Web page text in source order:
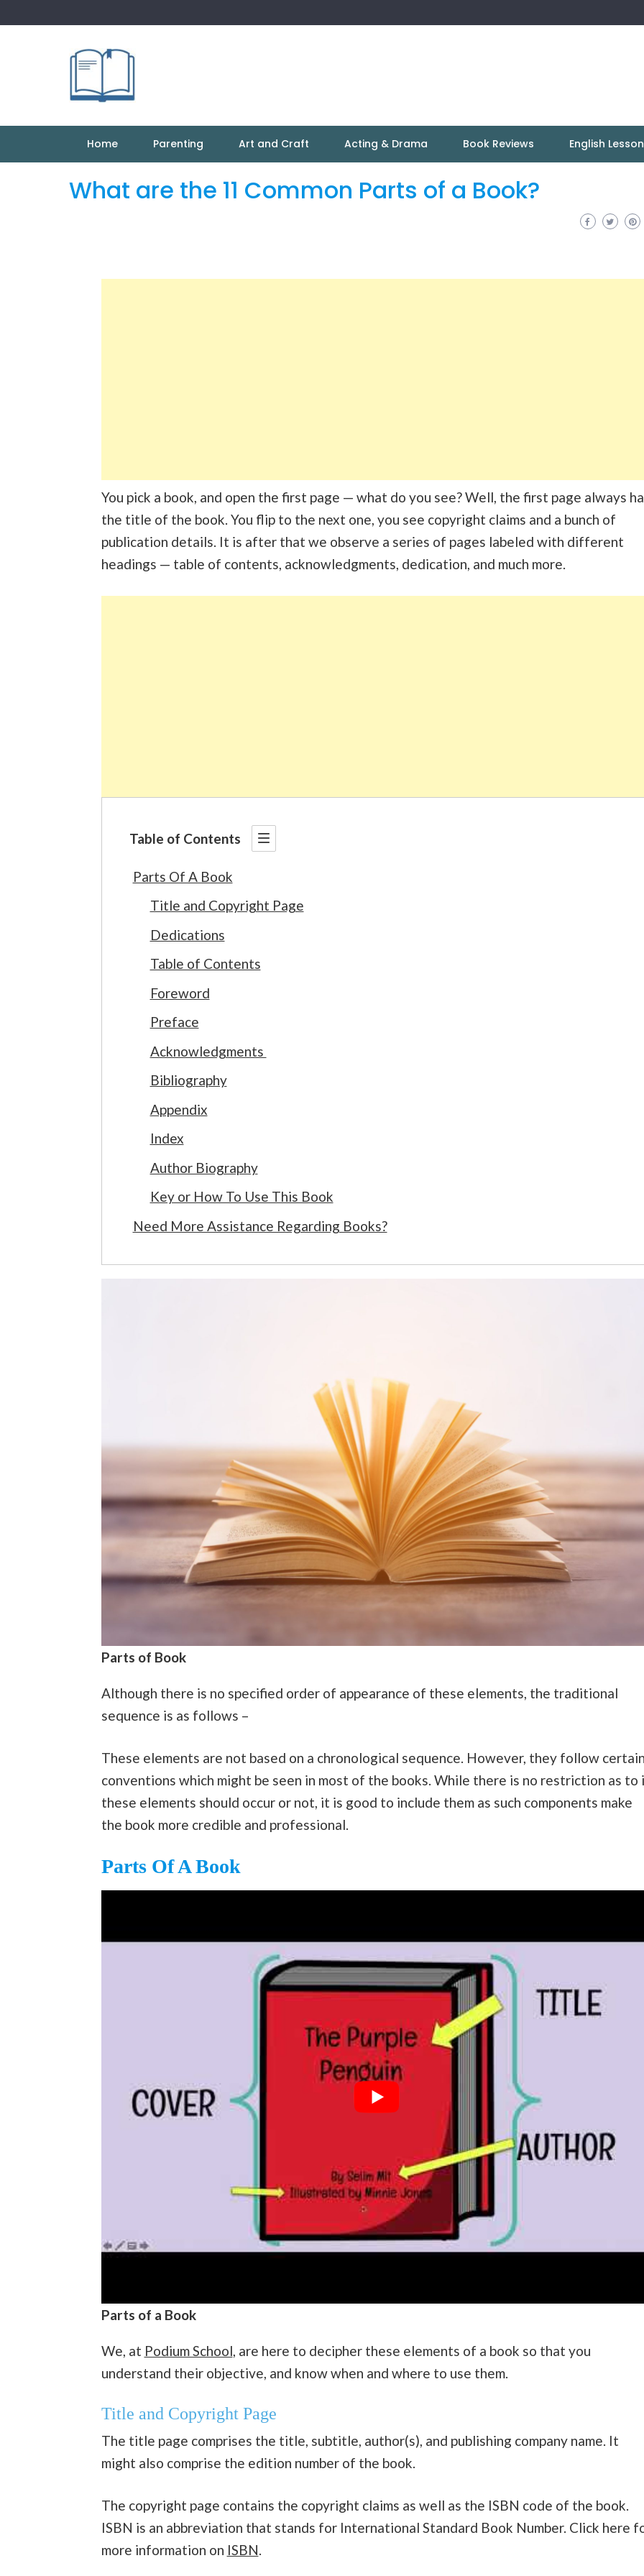
to
Home Parenting Art and Craft Acting & Drama Book Reviews English
What are the 11 Common Parts of a Book?
You pick a book, and open the first page — what do you see? Well, the first page always
the title of the book. You flip to the next one, you see copyright claims and a bunch of
publication details. It is after that we observe a series of pages labeled with different
headings — table of contents, acknowledgments, dedication, and much more.
Table of Contents
Parts Of A Book
Title and Copyright Page
Dedications
Table of Contents
Foreword
Preface
Acknowledgments
Bibliography
Appendix
Index
Author Biography
Key or How To Use This Book
Need More Assistance Regarding Books?
Parts of Book
Although there is no specified order of appearance of these elements, the traditional
sequence is as follows –
These elements are not based on a chronological sequence. However, they follow
conventions which might be seen in most of the books. While there is no restriction as to
these elements should occur or not, it is good to include them as such components make
the book more credible and professional.
Parts Of A Book
Parts of a Book
We, at Podium School, are here to decipher these elements of a book so that you
understand their objective, and know when and where to use them.
Title and Copyright Page
The title page comprises the title, subtitle, author(s), and publishing company name. It
might also comprise the edition number of the book.
The copyright page contains the copyright claims as well as the ISBN code of the book.
ISBN is an abbreviation that stands for International Standard Book Number. Click here
more information on ISBN.